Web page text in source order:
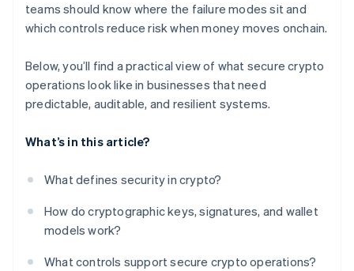
Validate the system externally
teams should know where the failure modes sit and
which controls reduce risk when money moves onchain.
Below, you’ll find a practical view of what secure crypto
operations look like in businesses that need
predictable, auditable, and resilient systems.
What’s in this article?
What defines security in crypto?
How do cryptographic keys, signatures, and wallet
models work?
What controls support secure crypto operations?